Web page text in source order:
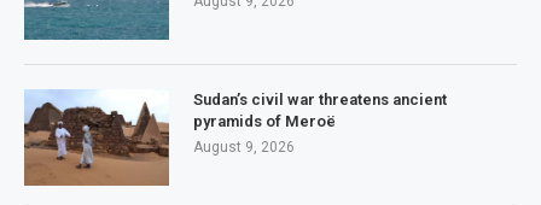
Sudan’s civil war threatens ancient
pyramids of Meroë
August 9, 2026